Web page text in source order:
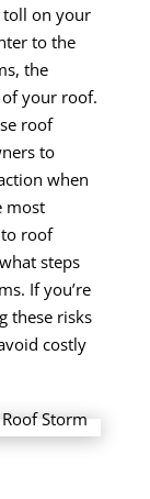
toll on your
to the
the
your roof.
roof
to
when
most
roof
steps
If you’re
these risks
costly